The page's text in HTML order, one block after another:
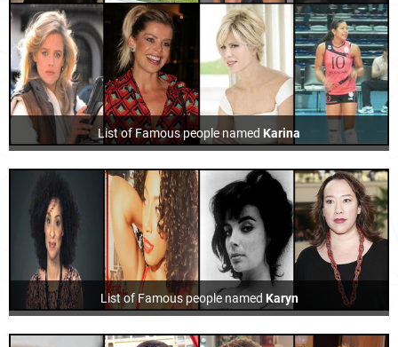
List of Famous people named Karina
List of Famous people named Karyn